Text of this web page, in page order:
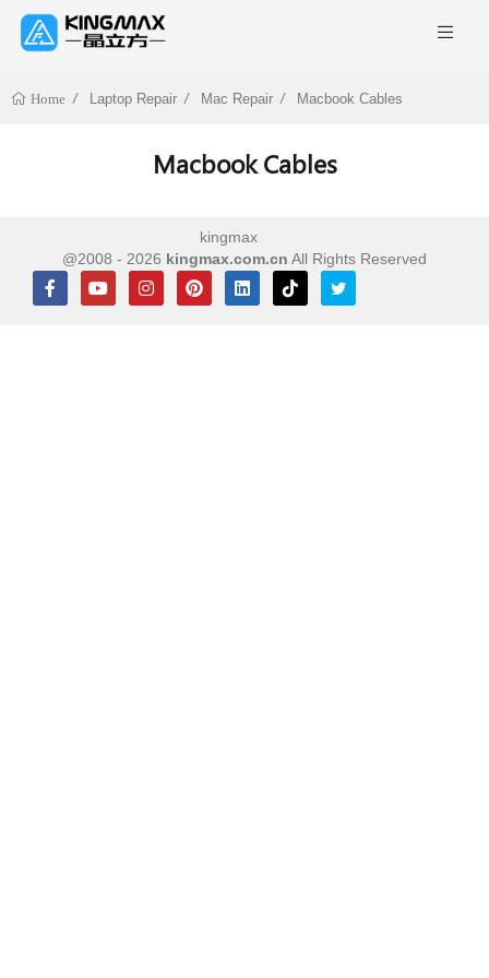
Home Laptop Repair Mac Repair Macbook Cables
Macbook Cables
kingmax
@2008 - 2026 kingmax.com.cn All Rights Reserved